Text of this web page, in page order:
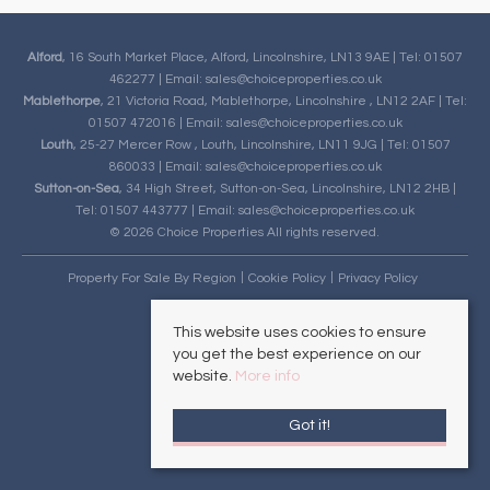
Alford, 16 South Market Place, Alford, Lincolnshire, LN13 9AE | Tel: 01507
462277 | Email: sales@choiceproperties.co.uk
Mablethorpe, 21 Victoria Road, Mablethorpe, Lincolnshire , LN12 2AF | Tel:
01507 472016 | Email: sales@choiceproperties.co.uk
Louth, 25-27 Mercer Row , Louth, Lincolnshire, LN11 9JG | Tel: 01507
860033 | Email: sales@choiceproperties.co.uk
Sutton-on-Sea, 34 High Street, Sutton-on-Sea, Lincolnshire, LN12 2HB |
Tel: 01507 443777 | Email: sales@choiceproperties.co.uk
© 2026 Choice Properties All rights reserved.
Property For Sale By Region Cookie Policy Privacy Policy
This website uses cookies to ensure
you get the best experience on our
website. More info
Got it!